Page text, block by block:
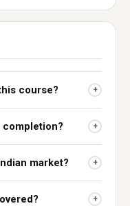
course? +
+
market? +
+